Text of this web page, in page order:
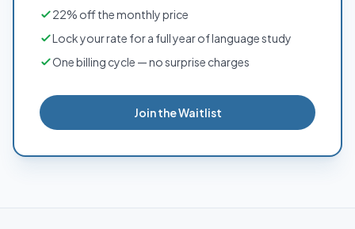
22% off the monthly price
Lock your rate for a full year of language study
One billing cycle — no surprise charges
Join the Waitlist